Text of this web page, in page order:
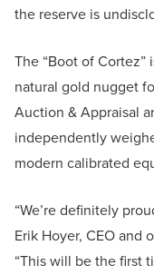
the reserve is
The “Boot of Cortez”
natural gold nugget
Auction & Appraisal
independently
modern calibrated
“We’re definitely
Erik Hoyer, CEO and
“This will be the first